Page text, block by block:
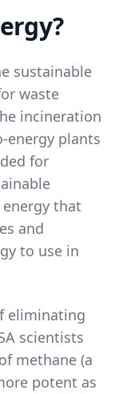
sustainable
waste
incineration
energy plants
for
that
and
to use in
eliminating
scientists
methane (a
potent as